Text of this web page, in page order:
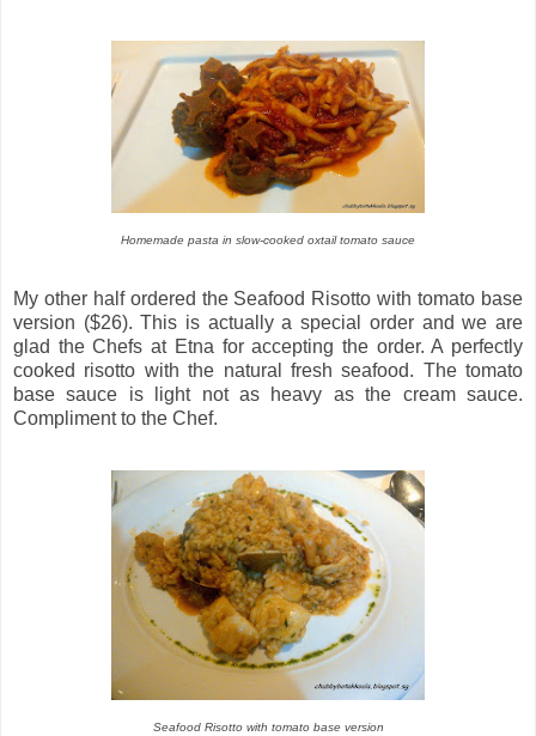
Homemade pasta in slow-cooked oxtail tomato sauce
My other half ordered the Seafood Risotto with tomato base
version ($26). This is actually a special order and we are
glad the Chefs at Etna for accepting the order. A perfectly
cooked risotto with the natural fresh seafood. The tomato
base sauce is light not as heavy as the cream sauce.
Compliment to the Chef.
Seafood Risotto with tomato base version